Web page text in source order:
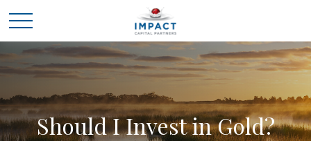
Should I Invest in Gold?